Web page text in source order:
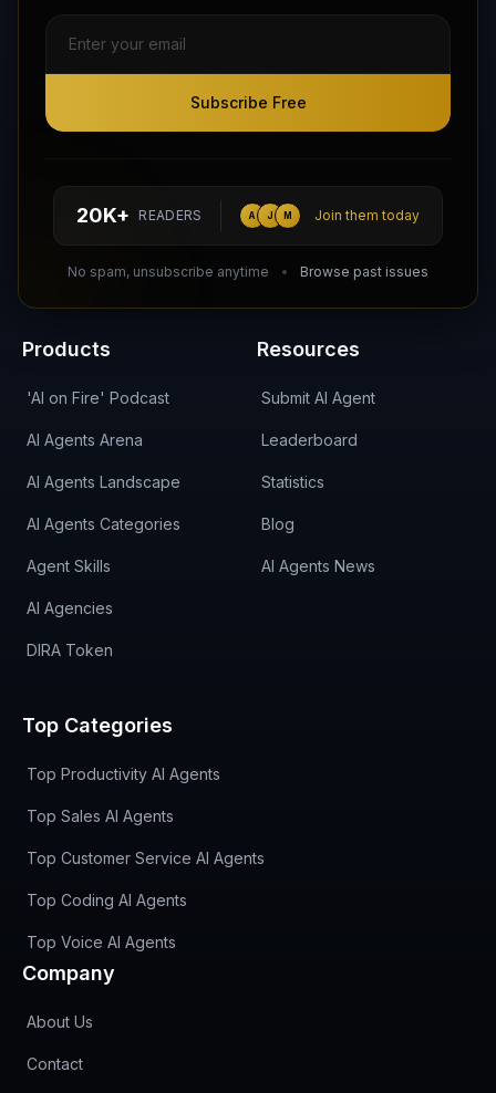
Subscribe Free
20K+ READERS A J M Join them today
No spam, unsubscribe anytime Browse past issues
Subscribe Free
hello@aiagentsdirectory.com
Products
'AI on Fire' Podcast
AI Agents Arena
AI Agents Landscape
AI Agents Categories
Agent Skills
AI Agencies
DIRA Token
Resources
Submit AI Agent
Leaderboard
Statistics
Blog
AI Agents News
Top Categories
Top Productivity AI Agents
Top Sales AI Agents
Top Customer Service AI Agents
Top Coding AI Agents
Top Voice AI Agents
Company
About Us
Contact